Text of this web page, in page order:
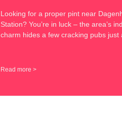
Looking for a proper pint near
Station? You’re in luck – the area’s
charm hides a few cracking pubs just
Read more >